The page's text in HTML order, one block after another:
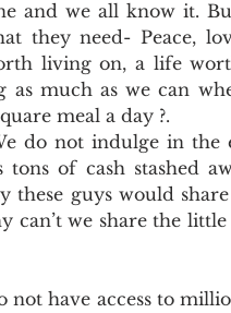
and we all know it.
they need- Peace,
living on, a life
as much as we can
meal a day ?.
do not indulge in the
of cash stashed
these guys would
can’t we share the
have access to